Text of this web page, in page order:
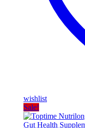
wishlist
Sale!